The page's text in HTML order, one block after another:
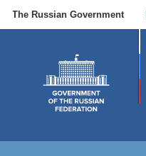
The Russian Government